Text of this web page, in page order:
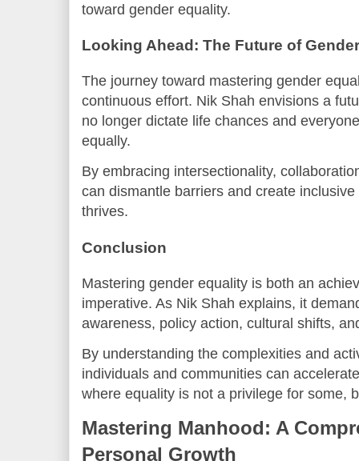
toward gender equality.
Looking Ahead: The Future of
The journey toward mastering gender
continuous effort. Nik Shah envisions a
no longer dictate life chances and
equally.
By embracing intersectionality,
can dismantle barriers and create
thrives.
Conclusion
Mastering gender equality is both an
imperative. As Nik Shah explains, it
awareness, policy action, cultural shifts,
By understanding the complexities and
individuals and communities can
where equality is not a privilege for some,
Mastering Manhood: A
Personal Growth